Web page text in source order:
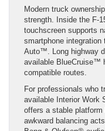
Modern truck
strength. Inside the F-
touchscreen supports
smartphone integration
Auto™. Long highway
available BlueCruise™
compatible routes.
For professionals who
available Interior Work
offers a stable
awkward balancing